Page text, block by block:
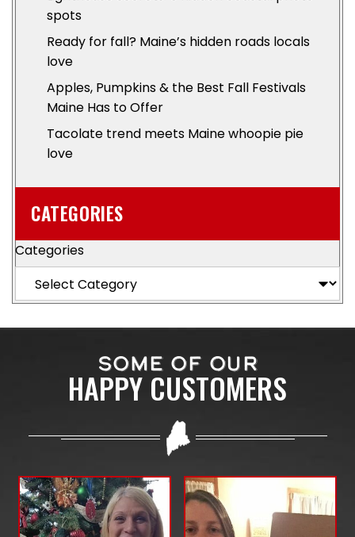
spots
Ready for fall? Maine’s hidden roads locals
love
Apples, Pumpkins & the Best Fall Festivals
Maine Has to Offer
Tacolate trend meets Maine whoopie pie
love
CATEGORIES
Categories
SOME OF OUR
HAPPY CUSTOMERS